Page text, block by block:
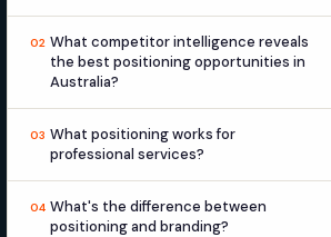
02 What competitor intelligence reveals
the best positioning opportunities in
Australia?
03 What positioning works for
professional services?
04 What's the difference between
positioning and branding?